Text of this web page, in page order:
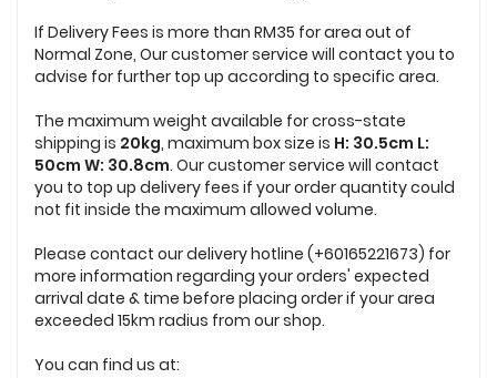
If Delivery Fees is more than RM35 for area out of
Normal Zone, Our customer service will contact you to
advise for further top up according to specific area.
The maximum weight available for cross-state
shipping is 20kg, maximum box size is H: 30.5cm L:
50cm W: 30.8cm. Our customer service will contact
you to top up delivery fees if your order quantity could
not fit inside the maximum allowed volume.
Please contact our delivery hotline (+60165221673) for
more information regarding your orders' expected
arrival date & time before placing order if your area
exceeded 15km radius from our shop.
You can find us at: